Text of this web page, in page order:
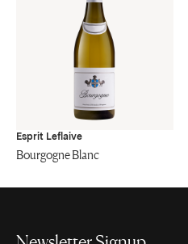
Esprit Leflaive
Bourgogne Blanc